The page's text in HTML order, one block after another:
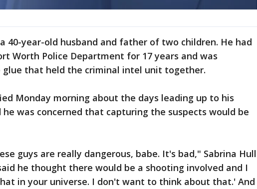
40-year-old husband and father of two children. He had
Worth Police Department for 17 years and was
glue that held the criminal intel unit together.
Monday morning about the days leading up to his
he was concerned that capturing the suspects would be
guys are really dangerous, babe. It's bad," Sabrina Hull
he thought there would be a shooting involved and I
in your universe. I don't want to think about that.' And